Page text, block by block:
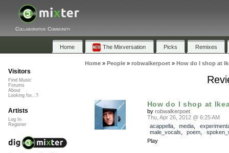
Collaborative Community
Home The Mixversation Picks Remixes
Home» People» robwalkerpoet» How do I shop at
How do I shop at
by robwalkerpoet
Thu, Apr 26, 2012 @ 6:25 AM
acappella, media
male_vocals
poem
Play
Visitors
Find Music
Forums
About
Looking for...?
Artists
Log In
Register